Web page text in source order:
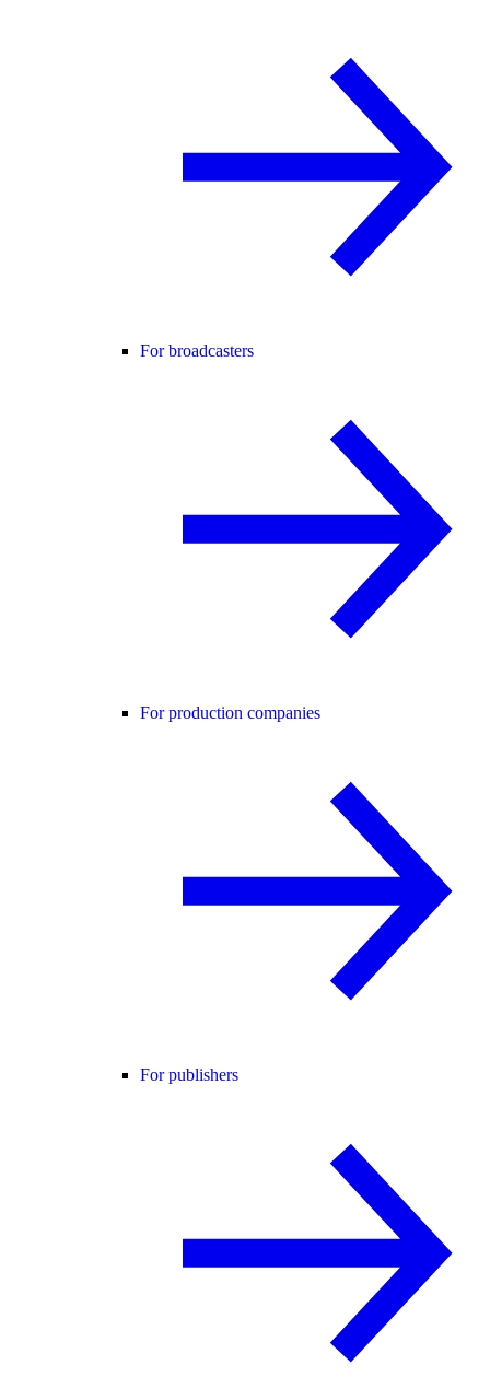
For broadcasters
For production companies
For publishers